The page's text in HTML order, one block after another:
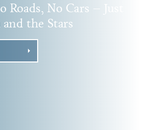
Roads, No Cars – Just
and the Stars